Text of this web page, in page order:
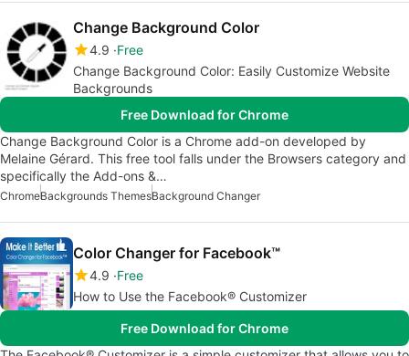
Change Background Color
4.9 Free
Change Background Color: Easily Customize Website
Backgrounds
Free Download for Chrome
Change Background Color is a Chrome add-on developed by
Melaine Gérard. This free tool falls under the Browsers category and
specifically the Add-ons &…
ChromeBackgrounds ThemesBackground Changer
Color Changer for Facebook™
4.9 Free
How to Use the Facebook® Customizer
Free Download for Chrome